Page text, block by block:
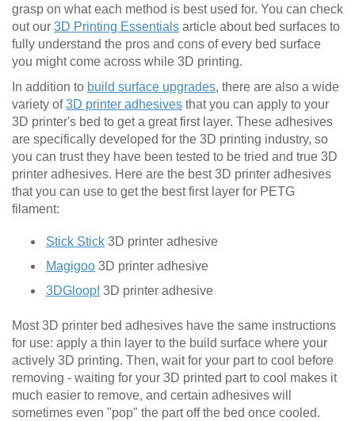
grasp on what each method is best used for. You can check
out our 3D Printing Essentials article about bed surfaces to
fully understand the pros and cons of every bed surface
you might come across while 3D printing.
In addition to build surface upgrades, there are also a wide
variety of3D printer adhesives that you can apply to your
3D printer's bed to get a great first layer. These adhesives
are specifically developed for the 3D printing industry, so
you can trust they have been tested to be tried and true 3D
printer adhesives. Here are the best 3D printer adhesives
that you can use to get the best first layer for PETG
filament:
Stick Stick 3D printer adhesive
Magigoo 3D printer adhesive
3DGloop! 3D printer adhesive
Most 3D printer bed adhesives have the same instructions
for use: apply a thin layer to the build surface where your
actively 3D printing. Then, wait for your part to cool before
removing - waiting for your 3D printed part to cool makes it
much easier to remove, and certain adhesives will
sometimes even "pop" the part off the bed once cooled.